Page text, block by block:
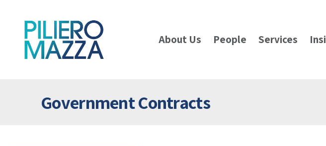
About Us People Services
Government Contracts